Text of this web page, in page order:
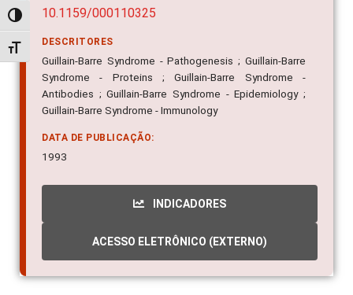
Alternar alto contraste
Alternar tamanho da fonte
10.1159/000110325
DESCRITORES
Guillain-Barre Syndrome - Pathogenesis ; Guillain-Barre
Syndrome - Proteins ; Guillain-Barre Syndrome -
Antibodies ; Guillain-Barre Syndrome - Epidemiology ;
Guillain-Barre Syndrome - Immunology
DATA DE PUBLICAÇÃO:
1993
INDICADORES
ACESSO ELETRÔNICO (EXTERNO)